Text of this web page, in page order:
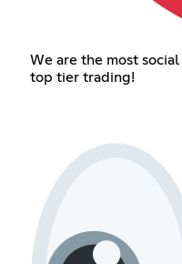
We are the most
top tier trading!